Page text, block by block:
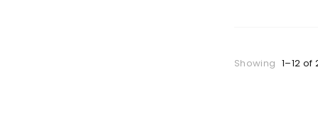
Showing 1–12 of